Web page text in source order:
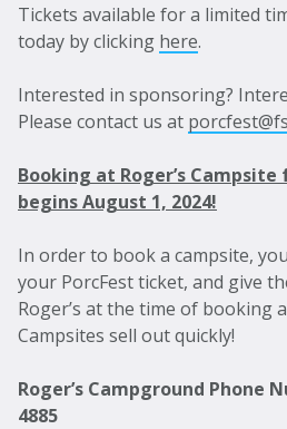
Tickets available for a limited
today by clicking here.
Interested in sponsoring?
Please contact us at
Booking at Roger’s Campsite
begins August 1, 2024!
In order to book a campsite,
your PorcFest ticket, and give
Roger’s at the time of booking
Campsites sell out quickly!
Roger’s Campground Phone
4885